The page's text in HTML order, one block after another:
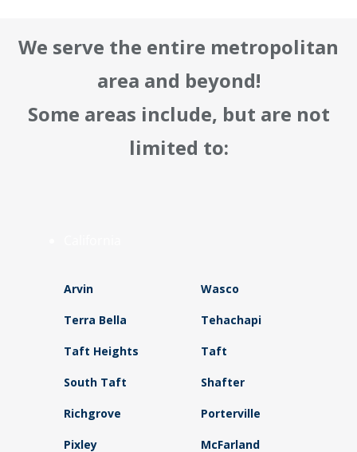
We serve the entire metropolitan
area and beyond!
Some areas include, but are not
limited to:
Arvin Wasco
Terra Bella Tehachapi
Taft Heights Taft
South Taft Shafter
Richgrove Porterville
Pixley McFarland